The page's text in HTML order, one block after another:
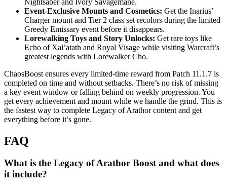
Event-Exclusive Mounts and Cosmetics: Get the Inarius’
Charger mount and Tier 2 class set recolors during the limited
Greedy Emissary event before it disappears.
Lorewalking Toys and Story Unlocks: Get rare toys like
Echo of Xal’atath and Royal Visage while visiting Warcraft’s
greatest legends with Lorewalker Cho.
ChaosBoost ensures every limited-time reward from Patch 11.1.7 is
completed on time and without setbacks. There’s no risk of missing
a key event window or falling behind on weekly progression. You
get every achievement and mount while we handle the grind. This is
the fastest way to complete Legacy of Arathor content and get
everything before it’s gone.
FAQ
What is the Legacy of Arathor Boost and what does
it include?